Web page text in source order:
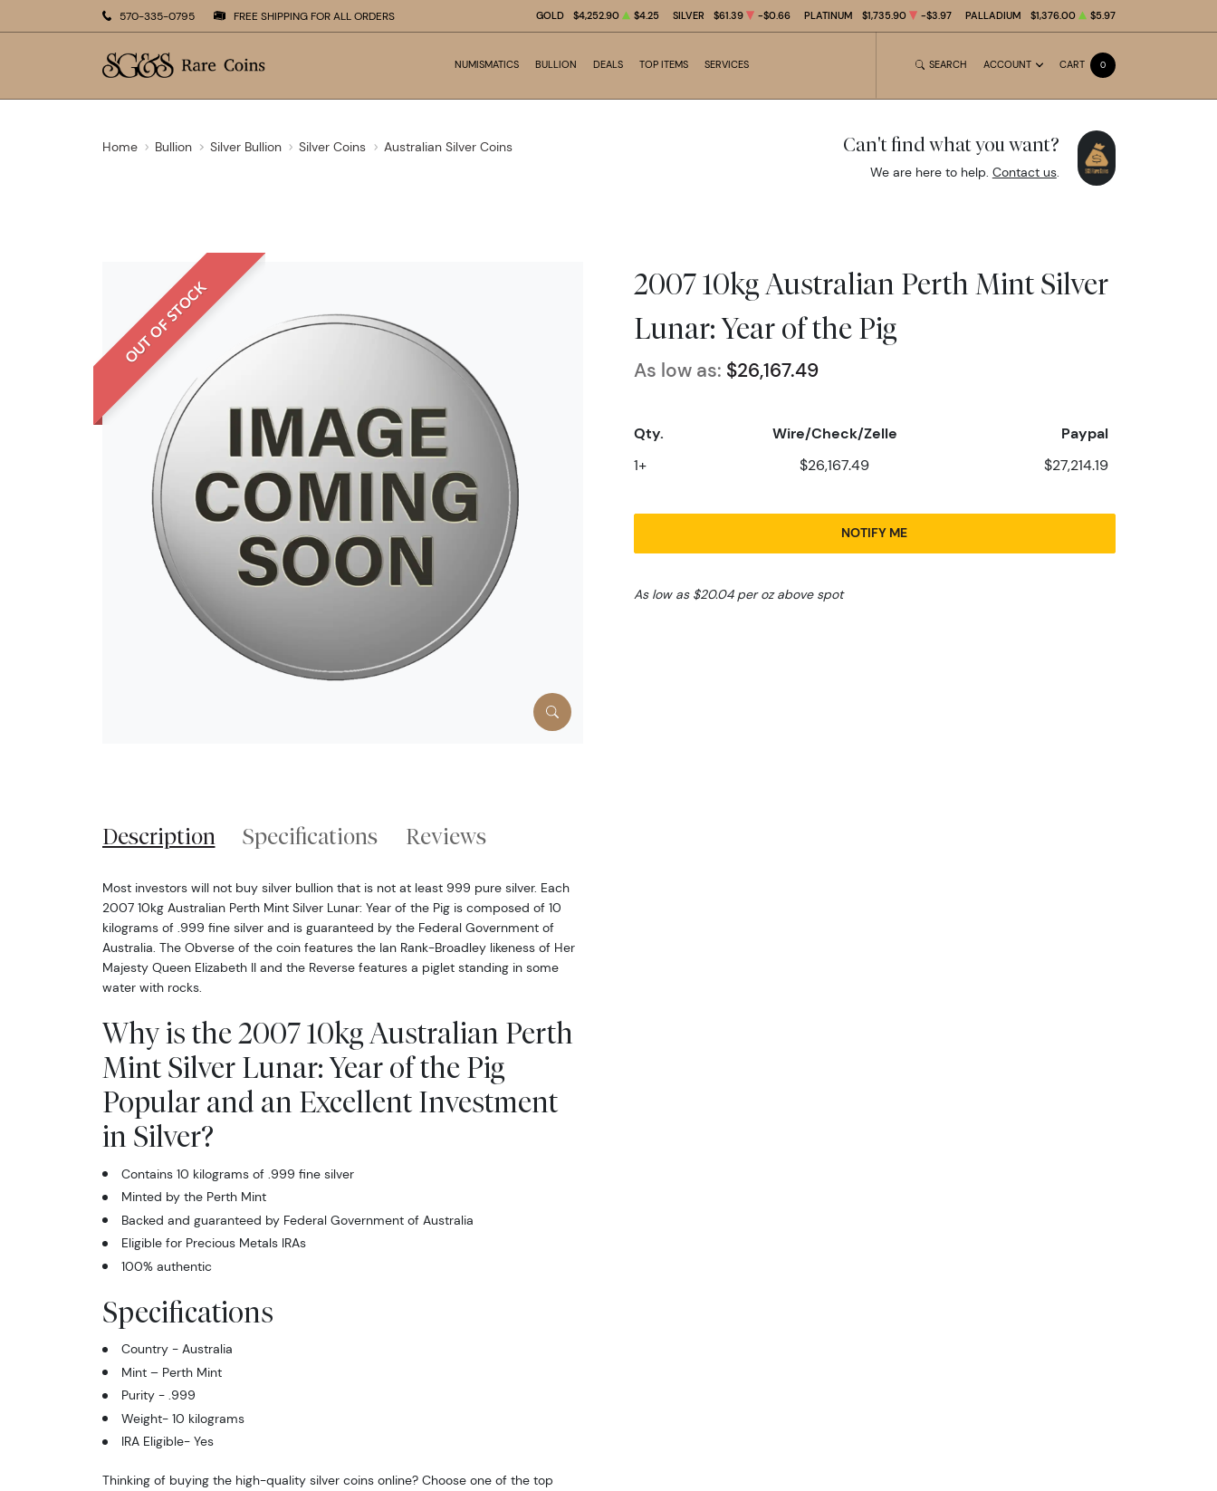
570-335-0795 FREE SHIPPING FOR ALL ORDERS GOLD $4,252.90 $4.25 SILVER $61.39 -$0.66 PLATINUM $1,735.90 -$3.97 PALLADIUM $1,376.00 $5.97
NUMISMATICS BULLION DEALS TOP ITEMS SERVICES SEARCH ACCOUNT CART 0
Home Bullion Silver Bullion Silver Coins Australian Silver Coins Can't find what you want?
We are here to help. Contact us.
OUT OF STOCK
2007 10kg Australian Perth Mint Silver
Lunar: Year of the Pig
As low as: $26,167.49
Qty. Wire/Check/Zelle Paypal
1+ $26,167.49 $27,214.19
NOTIFY ME
As low as $20.04 per oz above spot
Description Specifications Reviews
Most investors will not buy silver bullion that is not at least 999 pure silver. Each
2007 10kg Australian Perth Mint Silver Lunar: Year of the Pig is composed of 10
kilograms of .999 fine silver and is guaranteed by the Federal Government of
Australia. The Obverse of the coin features the Ian Rank-Broadley likeness of Her
Majesty Queen Elizabeth II and the Reverse features a piglet standing in some
water with rocks.
Why is the 2007 10kg Australian Perth
Mint Silver Lunar: Year of the Pig
Popular and an Excellent Investment
in Silver?
Contains 10 kilograms of .999 fine silver
Minted by the Perth Mint
Backed and guaranteed by Federal Government of Australia
Eligible for Precious Metals IRAs
100% authentic
Specifications
Country - Australia
Mint – Perth Mint
Purity - .999
Weight- 10 kilograms
IRA Eligible- Yes
Thinking of buying the high-quality silver coins online? Choose one of the top